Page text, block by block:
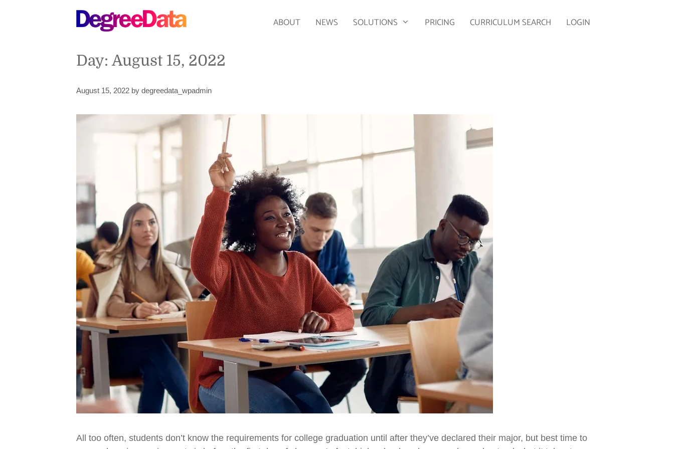
ABOUT NEWS SOLUTIONS PRICING CURRICULUM SEARCH LOGIN
Day: August 15, 2022
August 15, 2022 by degreedata_wpadmin
All too often, students don’t know the requirements for college graduation until after they’ve declared their major, but best time to